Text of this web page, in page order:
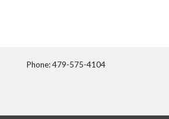
Phone: 479-575-4104